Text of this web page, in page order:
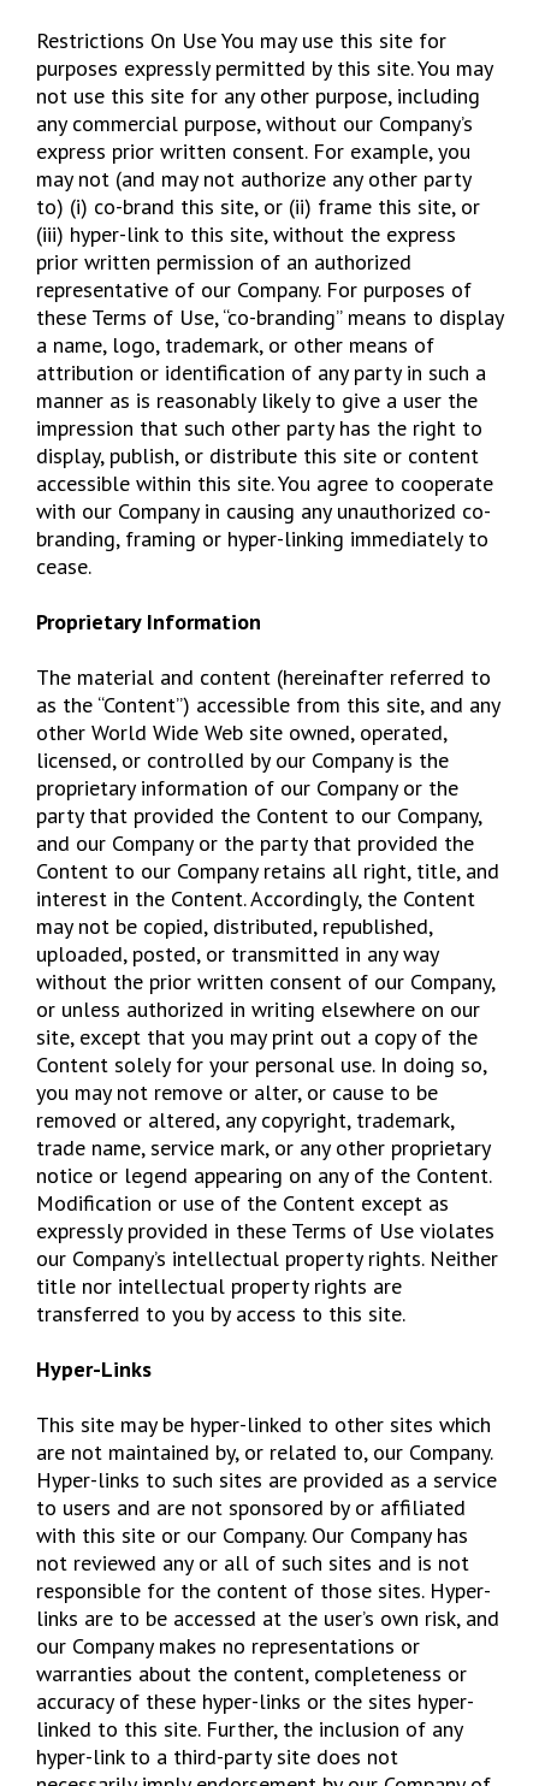
Restrictions On Use You may use this site for
purposes expressly permitted by this site. You may
not use this site for any other purpose, including
any commercial purpose, without our Company’s
express prior written consent. For example, you
may not (and may not authorize any other party
to) (i) co-brand this site, or (ii) frame this site, or
(iii) hyper-link to this site, without the express
prior written permission of an authorized
representative of our Company. For purposes of
these Terms of Use, “co-branding” means to display
a name, logo, trademark, or other means of
attribution or identification of any party in such a
manner as is reasonably likely to give a user the
impression that such other party has the right to
display, publish, or distribute this site or content
accessible within this site. You agree to cooperate
with our Company in causing any unauthorized co-
branding, framing or hyper-linking immediately to
cease.
Proprietary Information
The material and content (hereinafter referred to
as the “Content”) accessible from this site, and any
other World Wide Web site owned, operated,
licensed, or controlled by our Company is the
proprietary information of our Company or the
party that provided the Content to our Company,
and our Company or the party that provided the
Content to our Company retains all right, title, and
interest in the Content. Accordingly, the Content
may not be copied, distributed, republished,
uploaded, posted, or transmitted in any way
without the prior written consent of our Company,
or unless authorized in writing elsewhere on our
site, except that you may print out a copy of the
Content solely for your personal use. In doing so,
you may not remove or alter, or cause to be
removed or altered, any copyright, trademark,
trade name, service mark, or any other proprietary
notice or legend appearing on any of the Content.
Modification or use of the Content except as
expressly provided in these Terms of Use violates
our Company’s intellectual property rights. Neither
title nor intellectual property rights are
transferred to you by access to this site.
Hyper-Links
This site may be hyper-linked to other sites which
are not maintained by, or related to, our Company.
Hyper-links to such sites are provided as a service
to users and are not sponsored by or affiliated
with this site or our Company. Our Company has
not reviewed any or all of such sites and is not
responsible for the content of those sites. Hyper-
links are to be accessed at the user’s own risk, and
our Company makes no representations or
warranties about the content, completeness or
accuracy of these hyper-links or the sites hyper-
linked to this site. Further, the inclusion of any
hyper-link to a third-party site does not